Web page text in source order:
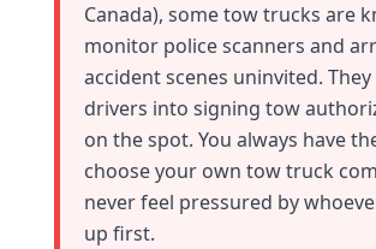
Canada), some tow trucks are
monitor police scanners and
accident scenes uninvited.
drivers into signing tow
on the spot. You always have
choose your own tow truck
never feel pressured by
up first.